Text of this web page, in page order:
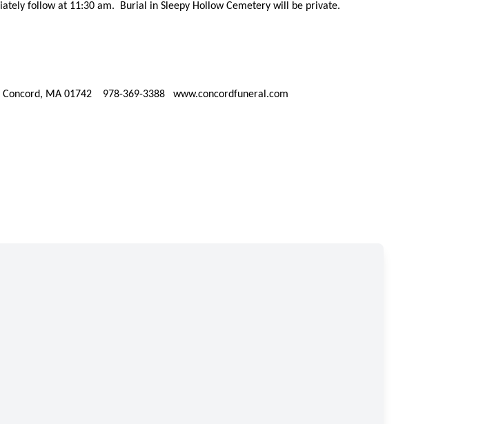
follow at 11:30 am. Burial in Sleepy Hollow Cemetery will be private.
Concord, MA 01742 978-369-3388 www.concordfuneral.com